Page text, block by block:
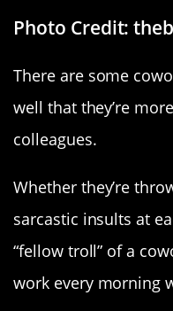
Photo Credit:
There are some
well that they’re
colleagues.
Whether they’re
sarcastic insults at
“fellow troll” of a
work every morning